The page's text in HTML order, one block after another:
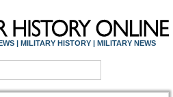
| MILITARY HISTORY | MILITARY NEWS